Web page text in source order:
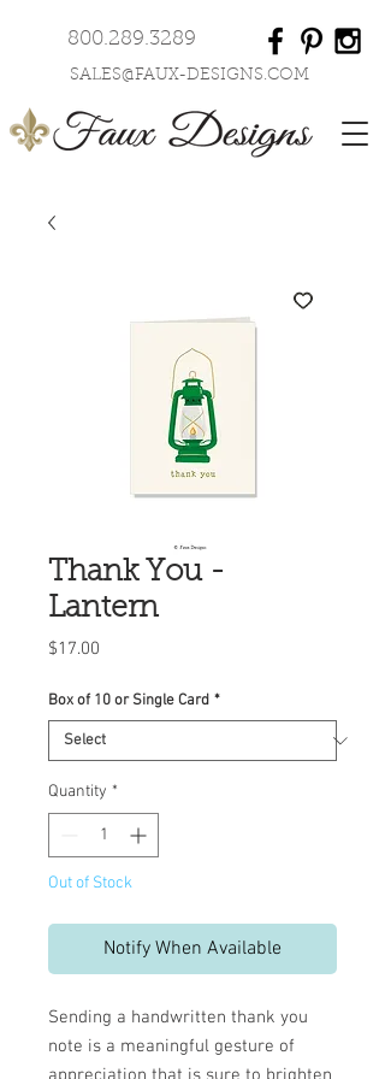
800.289.3289
SALES@FAUX-DESIGNS.COM
Thank You -
Lantern
$17.00
Box of 10 or Single Card *
Quantity *
Out of Stock
Notify When Available
Sending a handwritten thank you
note is a meaningful gesture of